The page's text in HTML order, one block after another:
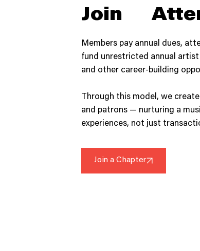
Join
Members pay annual dues,
fund unrestricted annual
and other career-building
Through this model, we
and patrons — nurturing a
experiences, not just
Join a Chapter